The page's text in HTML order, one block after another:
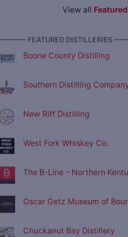
View all
FEATURED DISTILLERIES
Boone County Distilling
Southern Distilling
New Riff Distilling
West Fork Whiskey Co.
The B-Line – Northern
Oscar Getz Museum of
Chuckanut Bay Distillery